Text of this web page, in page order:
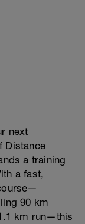
next
Distance
a training
a fast,
90 km
km run—this